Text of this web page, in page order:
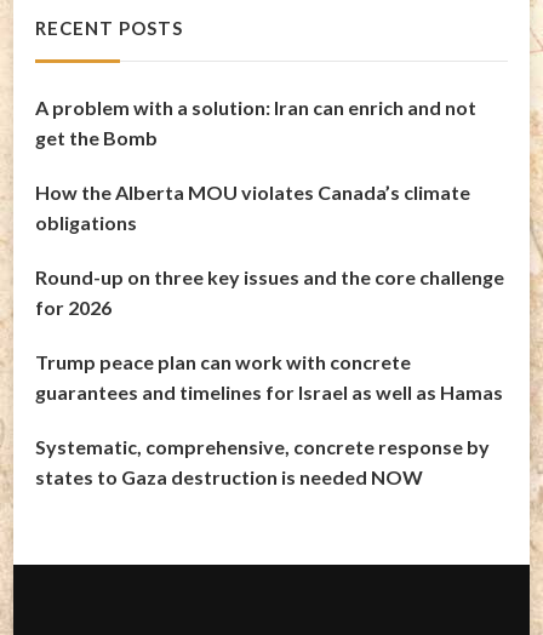
RECENT POSTS
A problem with a solution: Iran can enrich and not
get the Bomb
How the Alberta MOU violates Canada’s climate
obligations
Round-up on three key issues and the core challenge
for 2026
Trump peace plan can work with concrete
guarantees and timelines for Israel as well as Hamas
Systematic, comprehensive, concrete response by
states to Gaza destruction is needed NOW